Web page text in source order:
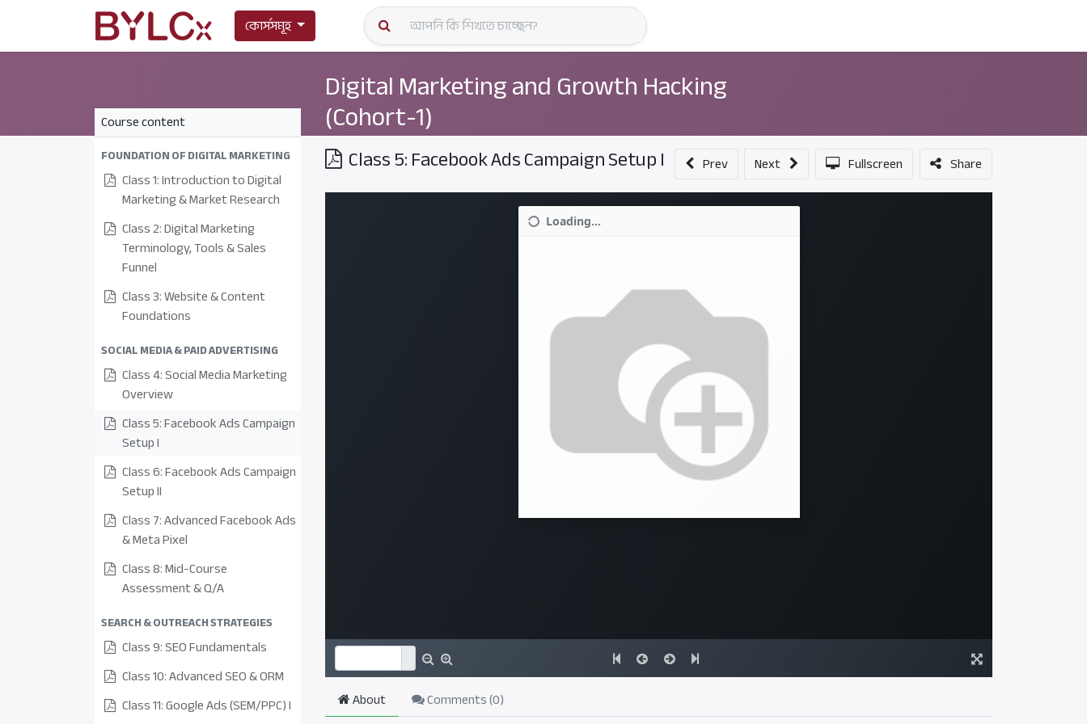
কোর্সসমূহ
Digital Marketing and Growth Hacking
(Cohort-1)
Course content
FOUNDATION OF DIGITAL MARKETING
Class 1: Introduction to Digital
Marketing & Market Research
Class 2: Digital Marketing
Terminology, Tools & Sales
Funnel
Class 3: Website & Content
Foundations
SOCIAL MEDIA & PAID ADVERTISING
Class 4: Social Media Marketing
Overview
Class 5: Facebook Ads Campaign
Setup I
Class 6: Facebook Ads Campaign
Setup II
Class 7: Advanced Facebook Ads
& Meta Pixel
Class 8: Mid-Course
Assessment & Q/A
SEARCH & OUTREACH STRATEGIES
Class 9: SEO Fundamentals
Class 10: Advanced SEO & ORM
Class 11: Google Ads (SEM/PPC) I
Class 5: Facebook Ads Campaign Setup I Prev Next Fullscreen Share
About Comments (0)